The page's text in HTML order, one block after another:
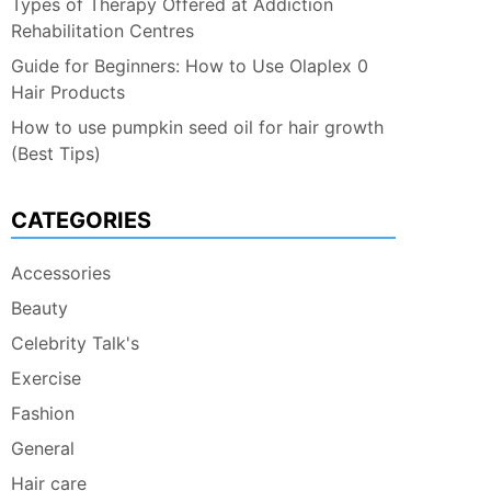
Types of Therapy Offered at Addiction
Rehabilitation Centres
Guide for Beginners: How to Use Olaplex 0
Hair Products
How to use pumpkin seed oil for hair growth
(Best Tips)
CATEGORIES
Accessories
Beauty
Celebrity Talk's
Exercise
Fashion
General
Hair care